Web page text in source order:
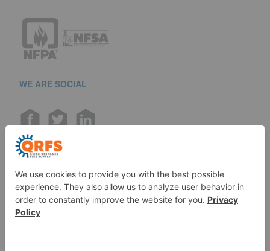
WE ARE SOCIAL